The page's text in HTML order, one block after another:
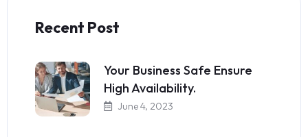
Recent Post
Your Business Safe Ensure
High Availability.
June 4, 2023